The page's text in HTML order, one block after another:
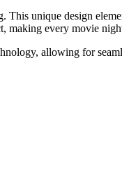
This unique design
making every movie
allowing for